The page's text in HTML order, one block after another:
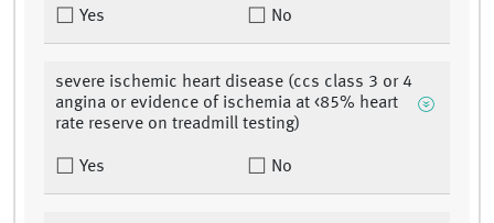
Yes No
severe ischemic heart disease (ccs class 3 or 4
angina or evidence of ischemia at <85% heart
rate reserve on treadmill testing)
Yes No